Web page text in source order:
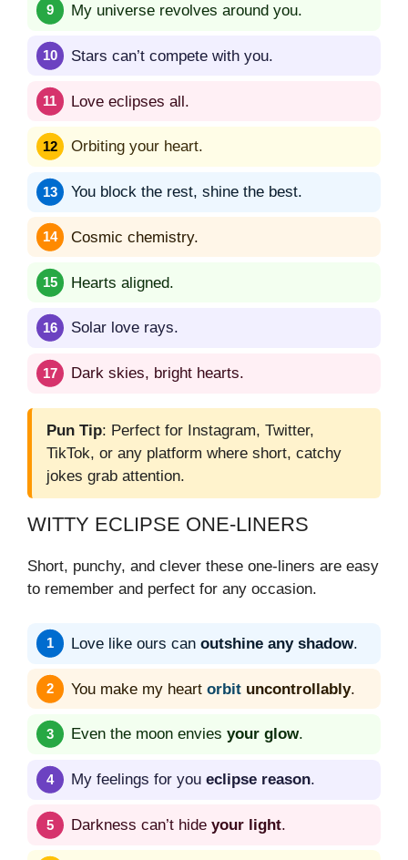
My universe revolves around you.
Stars can’t compete with you.
Love eclipses all.
Orbiting your heart.
You block the rest, shine the best.
Cosmic chemistry.
Hearts aligned.
Solar love rays.
Dark skies, bright hearts.
Pun Tip: Perfect for Instagram, Twitter,
TikTok, or any platform where short, catchy
jokes grab attention.
WITTY ECLIPSE ONE-LINERS
Short, punchy, and clever these one-liners are easy
to remember and perfect for any occasion.
Love like ours can outshine any shadow.
You make my heart orbit uncontrollably.
Even the moon envies your glow.
My feelings for you eclipse reason.
Darkness can’t hide your light.